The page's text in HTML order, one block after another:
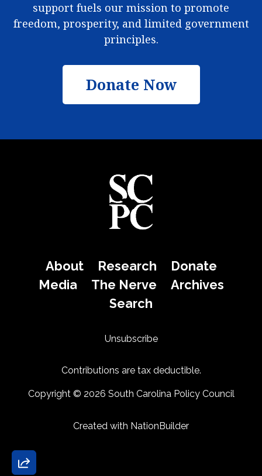
support fuels our mission to promote
freedom, prosperity, and limited government
principles.
Donate Now
About Research
Donate
Media
The Nerve
Archives
Search
Unsubscribe
Contributions are tax deductible.
Copyright © 2026 South Carolina Policy Council
Created with NationBuilder